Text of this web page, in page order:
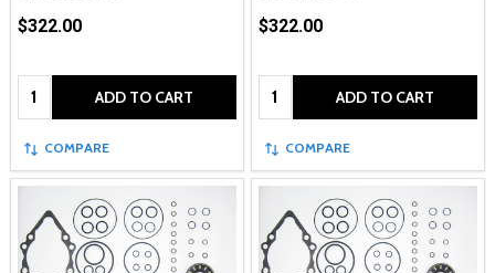
$322.00
Quantity: ADD TO CART
COMPARE
$322.00
Quantity: ADD TO CART
COMPARE